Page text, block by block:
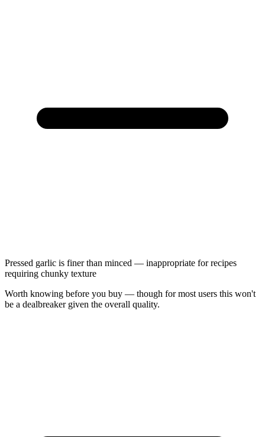
Pressed garlic is finer than minced — inappropriate for recipes
requiring chunky texture
Worth knowing before you buy — though for most users this won't
be a dealbreaker given the overall quality.